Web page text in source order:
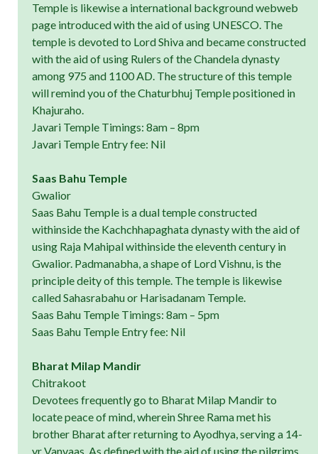
Temple is likewise a international background webweb
page introduced with the aid of using UNESCO. The
temple is devoted to Lord Shiva and became constructed
with the aid of using Rulers of the Chandela dynasty
among 975 and 1100 AD. The structure of this temple
will remind you of the Chaturbhuj Temple positioned in
Khajuraho.
Javari Temple Timings: 8am – 8pm
Javari Temple Entry fee: Nil
Saas Bahu Temple
Gwalior
Saas Bahu Temple is a dual temple constructed
withinside the Kachchhapaghata dynasty with the aid of
using Raja Mahipal withinside the eleventh century in
Gwalior. Padmanabha, a shape of Lord Vishnu, is the
principle deity of this temple. The temple is likewise
called Sahasrabahu or Harisadanam Temple.
Saas Bahu Temple Timings: 8am – 5pm
Saas Bahu Temple Entry fee: Nil
Bharat Milap Mandir
Chitrakoot
Devotees frequently go to Bharat Milap Mandir to
locate peace of mind, wherein Shree Rama met his
brother Bharat after returning to Ayodhya, serving a 14-
yr Vanvaas. As defined with the aid of using the pilgrims,